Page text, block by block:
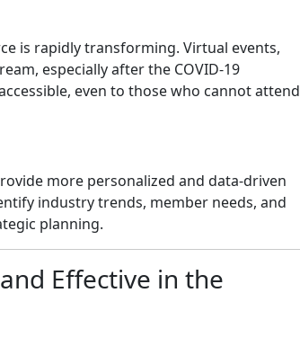
is rapidly transforming. Virtual events,
especially after the COVID-19
even to those who cannot attend
more personalized and data-driven
industry trends, member needs, and
planning.
Effective in the